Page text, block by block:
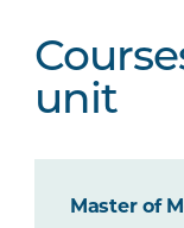
unit
Master of